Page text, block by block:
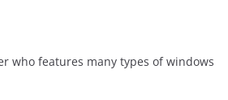
who features many types of windows